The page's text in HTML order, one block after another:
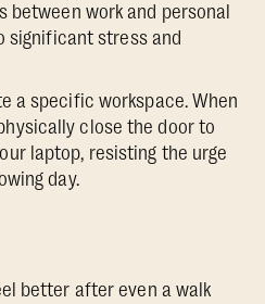
work and personal
significant stress and
a specific workspace. When
close the door to
laptop, resisting the urge
day.
better after even a walk